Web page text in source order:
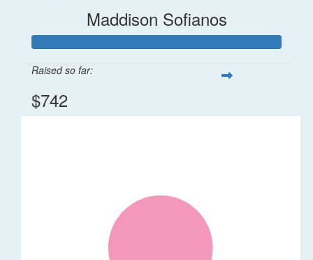
Maddison Sofianos
Raised so far:
$742